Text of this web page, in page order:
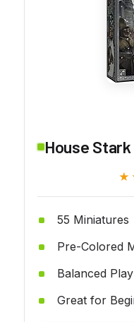
House
55 Miniatures
Pre-Colored
Balanced
Great for